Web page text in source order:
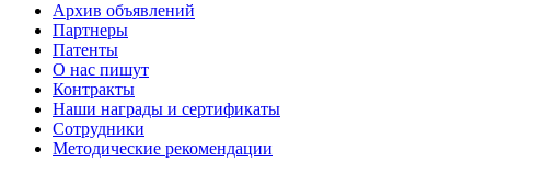
Архив объявлений
Партнеры
Патенты
О нас пишут
Контракты
Наши награды и сертификаты
Сотрудники
Методические рекомендации